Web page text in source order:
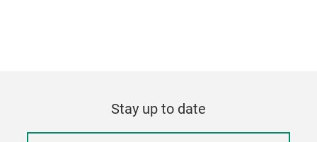
Stay up to date